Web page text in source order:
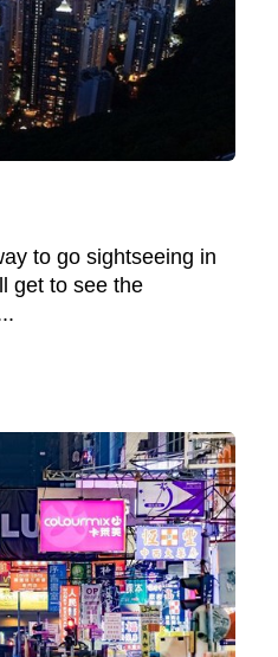
to go sightseeing in
get to see the